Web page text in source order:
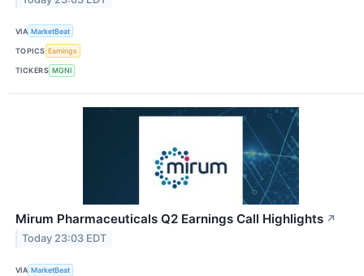
VIA MarketBeat
TOPICS Earnings
TICKERS MGNI
Mirum Pharmaceuticals Q2 Earnings Call Highlights ↗
Today 23:03 EDT
VIA MarketBeat